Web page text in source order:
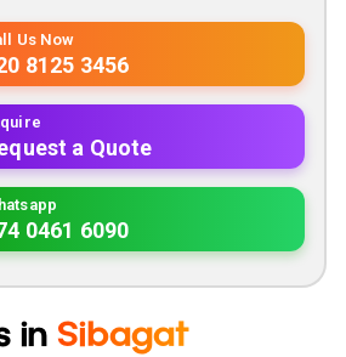
Us Now
8125 3456
a Quote
0461 6090
in Sibagat